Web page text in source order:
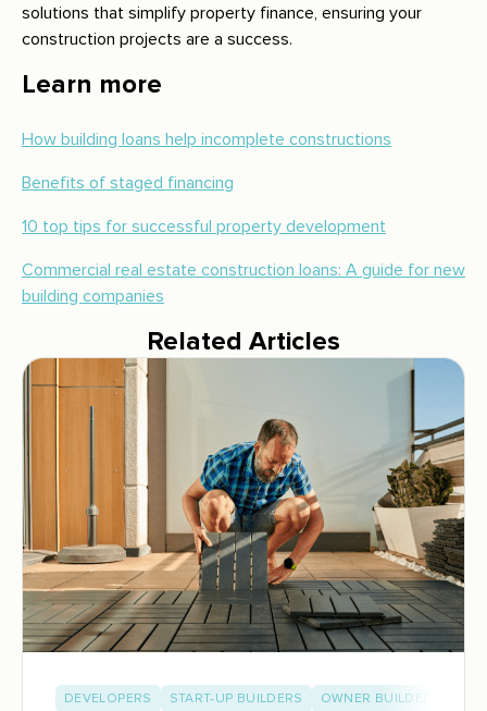
solutions that simplify property finance, ensuring your
construction projects are a success.
Learn more
How building loans help incomplete constructions
Benefits of staged financing
10 top tips for successful property development
Commercial real estate construction loans: A guide for new
building companies
Related Articles
DEVELOPERS START-UP BUILDERS OWNER BUILDERS